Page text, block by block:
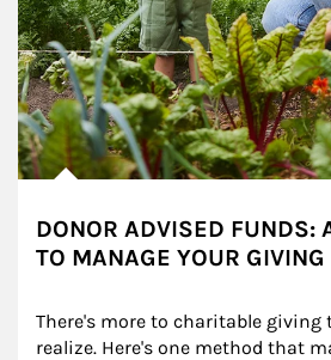
DONOR ADVISED FUNDS:
TO MANAGE YOUR GIVING
There's more to charitable giving
realize. Here's one method that